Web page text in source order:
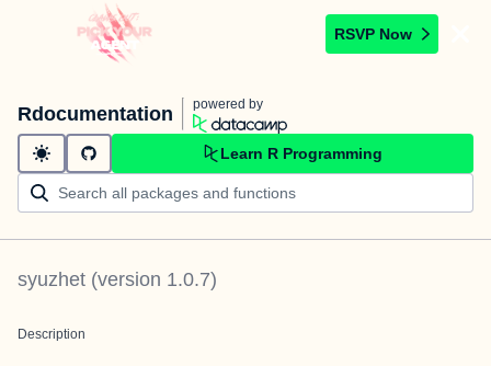
RSVP Now
Rdocumentation powered by
Learn R Programming
syuzhet (version 1.0.7)
Description